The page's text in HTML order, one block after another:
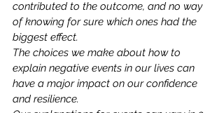
contributed to the outcome, and no way
of knowing for sure which ones had the
biggest effect.
The choices we make about how to
explain negative events in our lives can
have a major impact on our confidence
and resilience.